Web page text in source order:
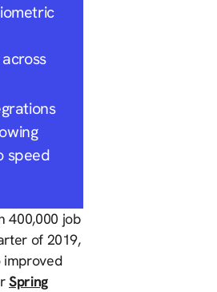
speed
400,000 job
of 2019,
improved
Spring